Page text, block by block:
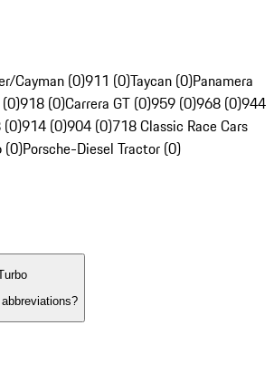
Cayman (0)911 (0)Taycan (0)Panamera
918 (0)Carrera GT (0)959 (0)968 (0)944
(0)914 (0)904 (0)718 Classic Race Cars
(0)Porsche-Diesel Tractor (0)